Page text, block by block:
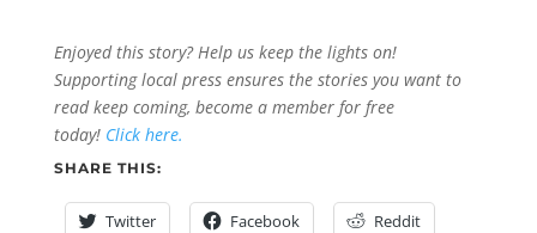
Enjoyed this story? Help us keep the lights on!
Supporting local press ensures the stories you want to
read keep coming, become a member for free
today! Click here.
SHARE THIS:
Twitter Facebook Reddit